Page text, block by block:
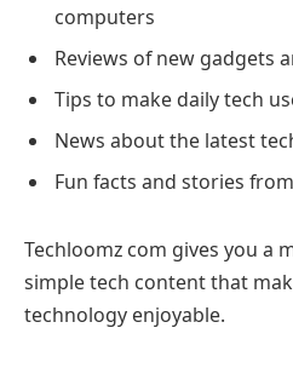
computers
Reviews of new gadgets
Tips to make daily tech
News about the latest
Fun facts and stories
Techloomz com gives you a
simple tech content that
technology enjoyable.